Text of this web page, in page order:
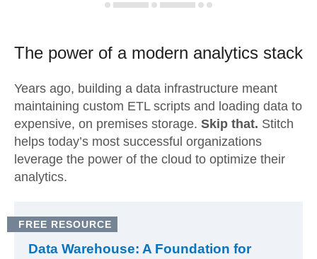
The power of a modern analytics stack
Years ago, building a data infrastructure meant
maintaining custom ETL scripts and loading data to
expensive, on premises storage. Skip that. Stitch
helps today’s most successful organizations
leverage the power of the cloud to optimize their
analytics.
FREE RESOURCE
Data Warehouse: A Foundation for